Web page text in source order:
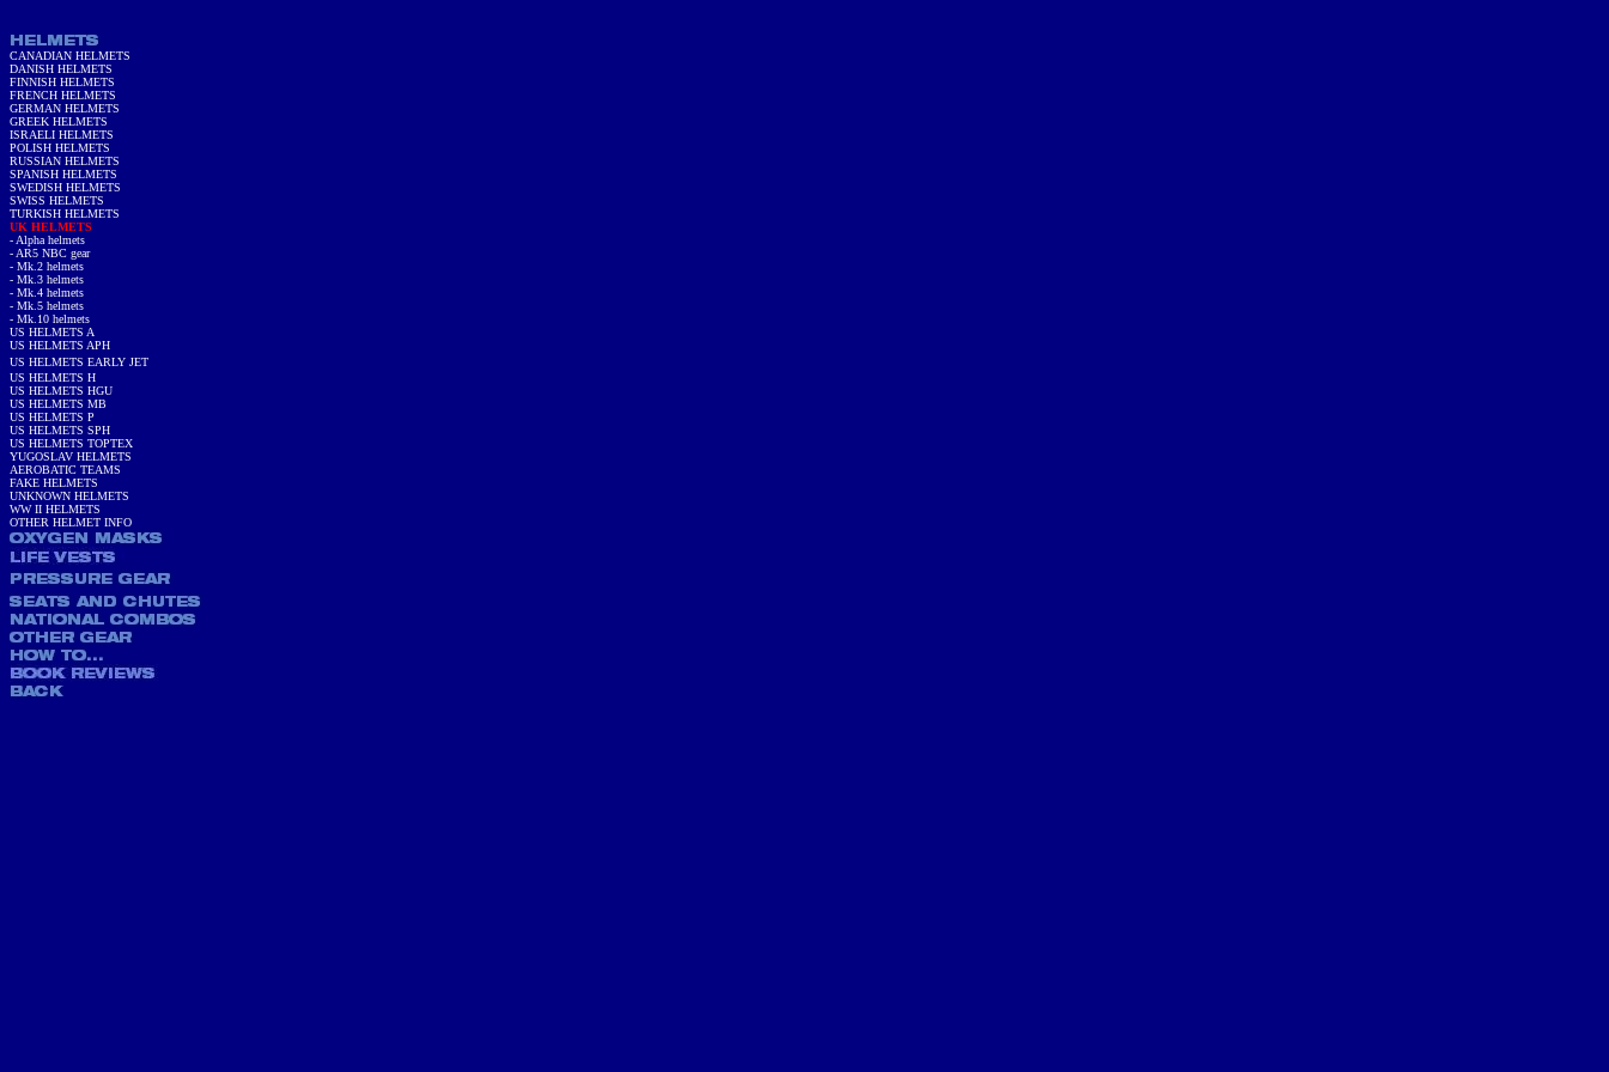
CANADIAN HELMETS
DANISH HELMETS
FINNISH HELMETS
FRENCH HELMETS
GERMAN HELMETS
GREEK HELMETS
ISRAELI HELMETS
POLISH HELMETS
RUSSIAN HELMETS
SPANISH HELMETS
SWEDISH HELMETS
SWISS HELMETS
TURKISH HELMETS
UK HELMETS
- Alpha helmets
- AR5 NBC gear
- Mk.2 helmets
- Mk.3 helmets
- Mk.4 helmets
- Mk.5 helmets
- Mk.10 helmets
US HELMETS A
US HELMETS APH
US HELMETS EARLY JET
US HELMETS H
US HELMETS HGU
US HELMETS MB
US HELMETS P
US HELMETS SPH
US HELMETS TOPTEX
YUGOSLAV HELMETS
AEROBATIC TEAMS
FAKE HELMETS
UNKNOWN HELMETS
WW II HELMETS
OTHER HELMET INFO